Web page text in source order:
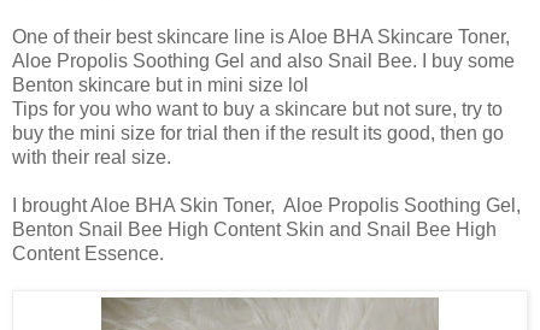
One of their best skincare line is Aloe BHA Skincare Toner,
Aloe Propolis Soothing Gel and also Snail Bee. I buy some
Benton skincare but in mini size lol
Tips for you who want to buy a skincare but not sure, try to
buy the mini size for trial then if the result its good, then go
with their real size.
I brought Aloe BHA Skin Toner, Aloe Propolis Soothing Gel,
Benton Snail Bee High Content Skin and Snail Bee High
Content Essence.